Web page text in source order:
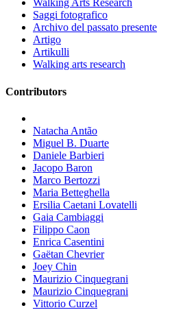
Walking Arts Research
Saggi fotografico
Archivo del passato presente
Artigo
Artikulli
Walking arts research
Contributors
Natacha Antão
Miguel B. Duarte
Daniele Barbieri
Jacopo Baron
Marco Bertozzi
Maria Betteghella
Ersilia Caetani Lovatelli
Gaia Cambiaggi
Filippo Caon
Enrica Casentini
Gaëtan Chevrier
Joey Chin
Maurizio Cinquegrani
Maurizio Cinquegrani
Vittorio Curzel